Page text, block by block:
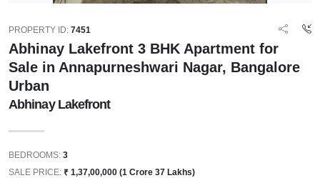
PROPERTY ID: 7451
Abhinay Lakefront 3 BHK Apartment for
Sale in Annapurneshwari Nagar, Bangalore
Urban
Abhinay Lakefront
BEDROOMS: 3
SALE PRICE: ₹ 1,37,00,000 (1 Crore 37 Lakhs)